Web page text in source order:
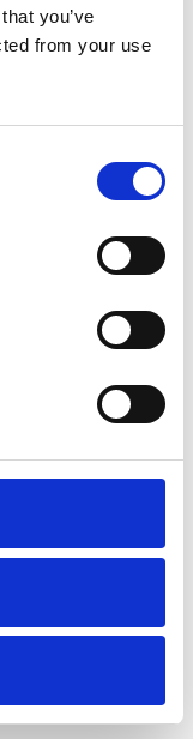
you’ve
from your use
turpis.